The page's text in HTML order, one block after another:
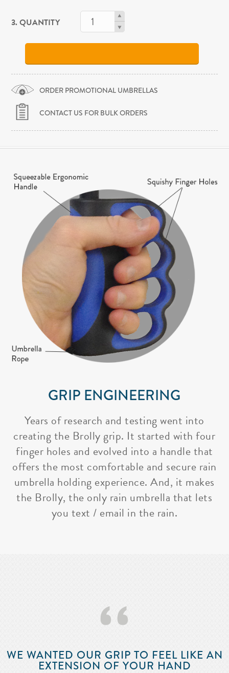
3. QUANTITY
ORDER PROMOTIONAL UMBRELLAS
CONTACT US FOR BULK ORDERS
GRIP ENGINEERING
Years of research and testing went into
creating the Brolly grip. It started with four
finger holes and evolved into a handle that
offers the most comfortable and secure rain
umbrella holding experience. And, it makes
the Brolly, the only rain umbrella that lets
you text / email in the rain.
‘‘
WE WANTED OUR GRIP TO FEEL LIKE AN
EXTENSION OF YOUR HAND